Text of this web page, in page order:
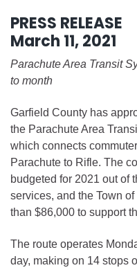
PRESS RELEASE
March 11, 2021
Parachute Area Transit
to month
Garfield County has
the Parachute Area
which connects
Parachute to Rifle. The
budgeted for 2021 out of
services, and the Town
than $86,000 to support
The route operates
day, making on 14 stops